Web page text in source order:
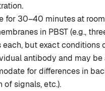
for 30–40 minutes at
in PBST (e.g.,
each, but exact conditions
antibody and may be
for differences in
of signals, etc.).